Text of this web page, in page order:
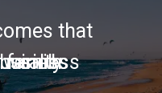
that
family